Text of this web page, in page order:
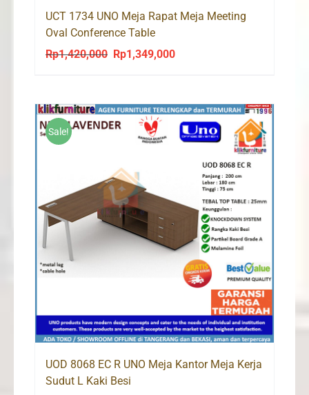
UCT 1734 UNO Meja Rapat Meja Meeting
Oval Conference Table
Rp1,420,000
Original
Rp1,420,000.
Rp1,349,000Current
Rp1,349,000.
Sale!
UOD 8068 EC R UNO Meja Kantor Meja Kerja
Sudut L Kaki Besi